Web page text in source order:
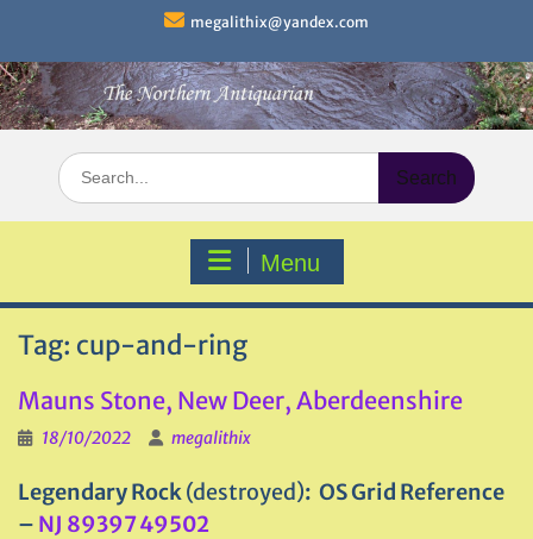
content
megalithix@yandex.com
Search
for:
Menu
Tag: cup-and-ring
Mauns Stone, New Deer, Aberdeenshire
18/10/2022 megalithix
Legendary Rock(destroyed): OS Grid Reference
– NJ 89397 49502